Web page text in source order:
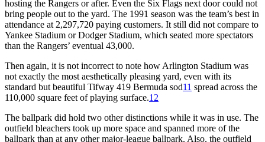
hosting the Rangers or after. Even the Six Flags next door could not
bring people out to the yard. The 1991 season was the team’s best in
attendance at 2,297,720 paying customers. It still did not compare to
Yankee Stadium or Dodger Stadium, which seated more spectators
than the Rangers’ eventual 43,000.
Then again, it is not incorrect to note how Arlington Stadium was
not exactly the most aesthetically pleasing yard, even with its
standard but beautiful Tifway 419 Bermuda sod11 spread across the
110,000 square feet of playing surface.12
The ballpark did hold two other distinctions while it was in use. The
outfield bleachers took up more space and spanned more of the
ballpark than at any other major-league ballpark. Also, the outfield